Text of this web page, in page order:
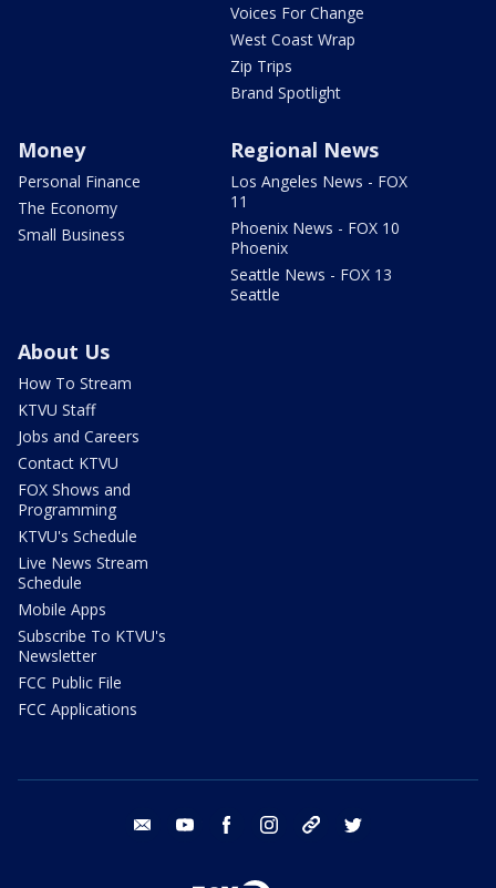
Voices For Change
West Coast Wrap
Zip Trips
Brand Spotlight
Money
Personal Finance
The Economy
Small Business
Regional News
Los Angeles News - FOX
11
Phoenix News - FOX 10
Phoenix
Seattle News - FOX 13
Seattle
About Us
How To Stream
KTVU Staff
Jobs and Careers
Contact KTVU
FOX Shows and
Programming
KTVU's Schedule
Live News Stream
Schedule
Mobile Apps
Subscribe To KTVU's
Newsletter
FCC Public File
FCC Applications
email youtube facebook instagram tik tok